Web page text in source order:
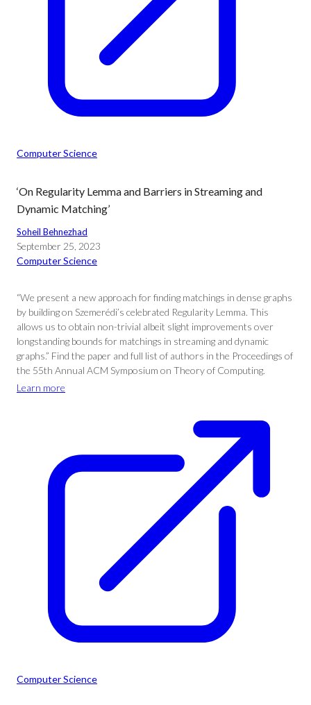
Computer Science
‘On Regularity Lemma and Barriers in Streaming and
Dynamic Matching’
Soheil Behnezhad
September 25, 2023
Computer Science
“We present a new approach for finding matchings in dense graphs
by building on Szemerédi’s celebrated Regularity Lemma. This
allows us to obtain non-trivial albeit slight improvements over
longstanding bounds for matchings in streaming and dynamic
graphs.” Find the paper and full list of authors in the Proceedings of
the 55th Annual ACM Symposium on Theory of Computing.
Learn more
Computer Science